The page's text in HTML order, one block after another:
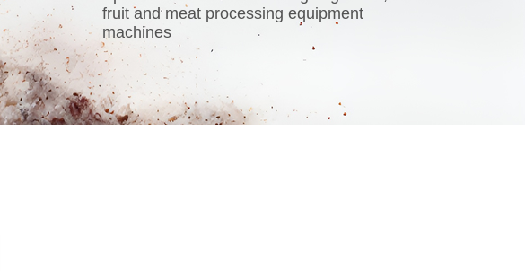
fruit and meat processing equipment
machines